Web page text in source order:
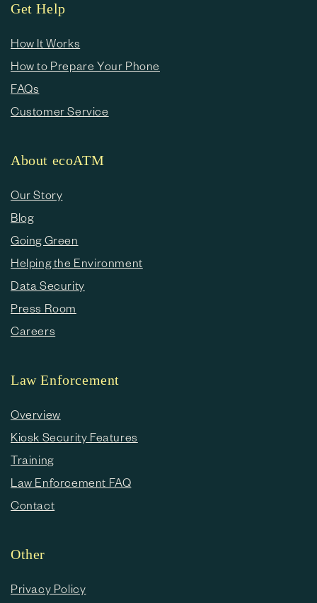
Get Help
How It Works
How to Prepare Your Phone
FAQs
Customer Service
About ecoATM
Our Story
Blog
Going Green
Helping the Environment
Data Security
Press Room
Careers
Law Enforcement
Overview
Kiosk Security Features
Training
Law Enforcement FAQ
Contact
Other
Privacy Policy